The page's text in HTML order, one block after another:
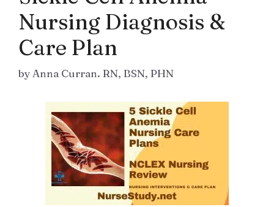
Nursing Diagnosis &
Care Plan
byAnna Curran. RN, BSN, PHN